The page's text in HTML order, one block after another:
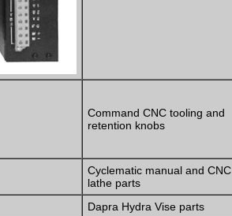
Command CNC tooling and
retention knobs
Cyclematic manual and CNC
lathe parts
Dapra Hydra Vise parts